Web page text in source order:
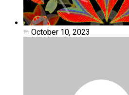
October 10, 2023